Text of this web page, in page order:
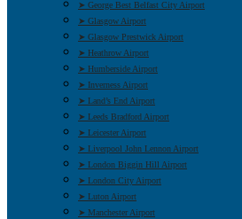
➤ George Best Belfast City Airport
➤ Glasgow Airport
➤ Glasgow Prestwick Airport
➤ Heathrow Airport
➤ Humberside Airport
➤ Inverness Airport
➤ Land’s End Airport
➤ Leeds Bradford Airport
➤ Leicester Airport
➤ Liverpool John Lennon Airport
➤ London Biggin Hill Airport
➤ London City Airport
➤ Luton Airport
➤ Manchester Airport